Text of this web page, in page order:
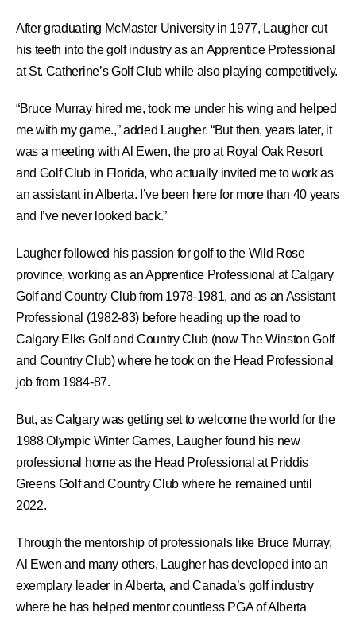
After graduating McMaster University in 1977, Laugher cut
his teeth into the golf industry as an Apprentice Professional
at St. Catherine’s Golf Club while also playing competitively.
“Bruce Murray hired me, took me under his wing and helped
me with my game.,” added Laugher. “But then, years later, it
was a meeting with Al Ewen, the pro at Royal Oak Resort
and Golf Club in Florida, who actually invited me to work as
an assistant in Alberta. I’ve been here for more than 40 years
and I’ve never looked back.”
Laugher followed his passion for golf to the Wild Rose
province, working as an Apprentice Professional at Calgary
Golf and Country Club from 1978-1981, and as an Assistant
Professional (1982-83) before heading up the road to
Calgary Elks Golf and Country Club (now The Winston Golf
and Country Club) where he took on the Head Professional
job from 1984-87.
But, as Calgary was getting set to welcome the world for the
1988 Olympic Winter Games, Laugher found his new
professional home as the Head Professional at Priddis
Greens Golf and Country Club where he remained until
2022.
Through the mentorship of professionals like Bruce Murray,
Al Ewen and many others, Laugher has developed into an
exemplary leader in Alberta, and Canada’s golf industry
where he has helped mentor countless PGA of Alberta